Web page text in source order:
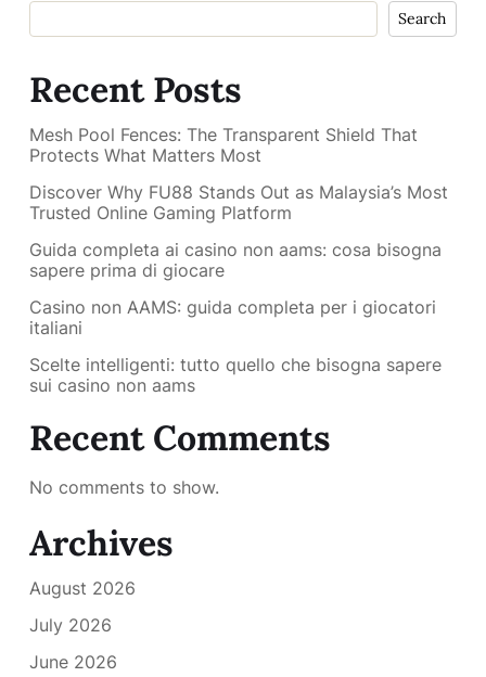
Search
Recent Posts
Mesh Pool Fences: The Transparent Shield That
Protects What Matters Most
Discover Why FU88 Stands Out as Malaysia’s Most
Trusted Online Gaming Platform
Guida completa ai casino non aams: cosa bisogna
sapere prima di giocare
Casino non AAMS: guida completa per i giocatori
italiani
Scelte intelligenti: tutto quello che bisogna sapere
sui casino non aams
Recent Comments
No comments to show.
Archives
August 2026
July 2026
June 2026